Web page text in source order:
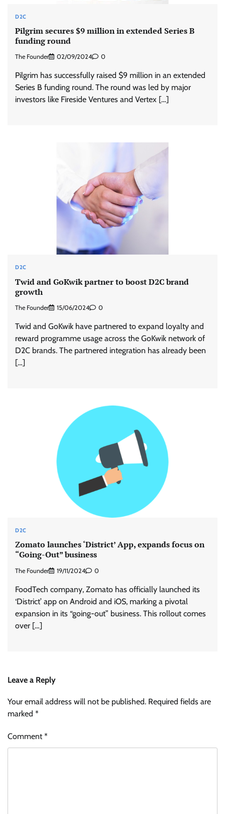
D2C
Pilgrim secures $9 million in extended Series B
funding round
The Founder 02/09/2024 0
Pilgrim has successfully raised $9 million in an extended
Series B funding round. The round was led by major
investors like Fireside Ventures and Vertex […]
D2C
Twid and GoKwik partner to boost D2C brand
growth
The Founder 15/06/2024 0
Twid and GoKwik have partnered to expand loyalty and
reward programme usage across the GoKwik network of
D2C brands. The partnered integration has already been
[…]
D2C
Zomato launches ‘District’ App, expands focus on
“Going-Out” business
The Founder 19/11/2024 0
FoodTech company, Zomato has officially launched its
‘District’ app on Android and iOS, marking a pivotal
expansion in its “going-out” business. This rollout comes
over […]
Leave a Reply
Your email address will not be published. Required fields are
marked *
Comment*